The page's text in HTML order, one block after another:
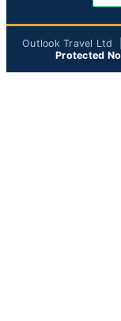
Outlook Travel Ltd
Protected